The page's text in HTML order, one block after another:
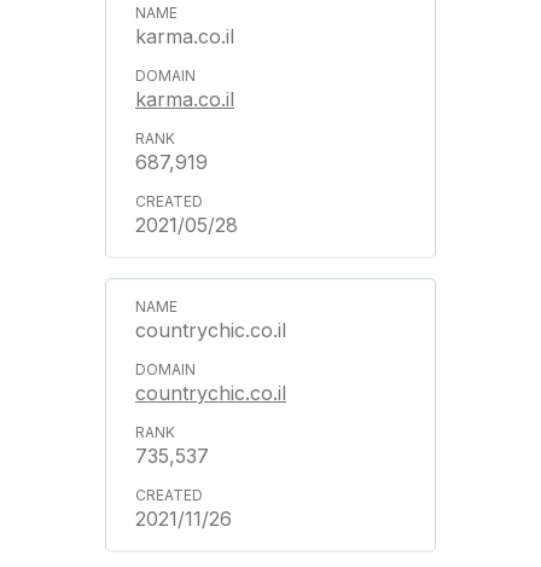
karma.co.il
karma.co.il
687,919
2021/05/28
countrychic.co.il
countrychic.co.il
735,537
2021/11/26